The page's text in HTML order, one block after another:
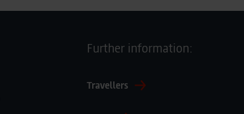
Further information:
Travellers